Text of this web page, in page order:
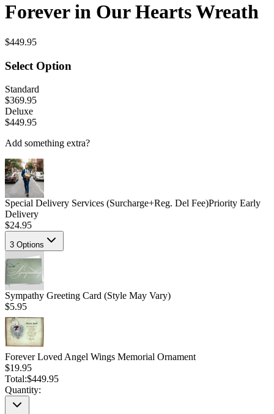
Forever in Our Hearts Wreath
$449.95
Select Option
Standard
$369.95
Deluxe
$449.95
Add something extra?
Special Delivery Services (Surcharge+Reg. Del Fee)Priority Early
Delivery
$24.95
3 Options
Sympathy Greeting Card (Style May Vary)
$5.95
Forever Loved Angel Wings Memorial Ornament
$19.95
Total:$449.95
Quantity: